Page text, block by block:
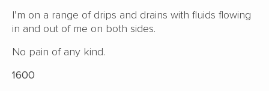
I’m on a range of drips and drains with fluids flowing
in and out of me on both sides.
No pain of any kind.
1600